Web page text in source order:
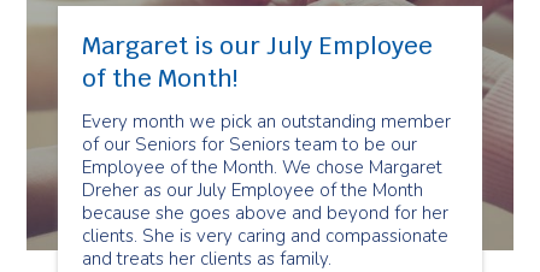
Margaret is our July Employee
of the Month!
Every month we pick an outstanding member
of our Seniors for Seniors team to be our
Employee of the Month. We chose Margaret
Dreher as our July Employee of the Month
because she goes above and beyond for her
clients. She is very caring and compassionate
and treats her clients as family.